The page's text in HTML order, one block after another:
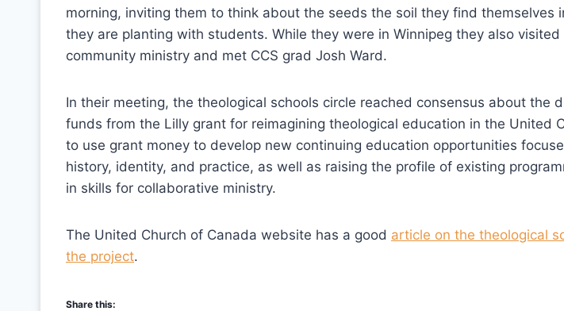
morning, inviting them to think about the seeds the soil they find themselves
they are planting with students. While they were in Winnipeg they also visited
community ministry and met CCS grad Josh Ward.
In their meeting, the theological schools circle reached consensus about the
funds from the Lilly grant for reimagining theological education in the United
to use grant money to develop new continuing education opportunities
history, identity, and practice, as well as raising the profile of existing
in skills for collaborative ministry.
The United Church of Canada website has a good article on the theological
the project.
Share this: